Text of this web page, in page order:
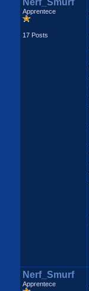
Nerf_Smurf
Apprentece
17 Posts
Nerf_Smurf
Apprentece